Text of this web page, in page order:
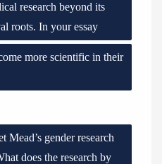
research beyond its
roots. In your essay
more scientific in their
gender research
does the research by